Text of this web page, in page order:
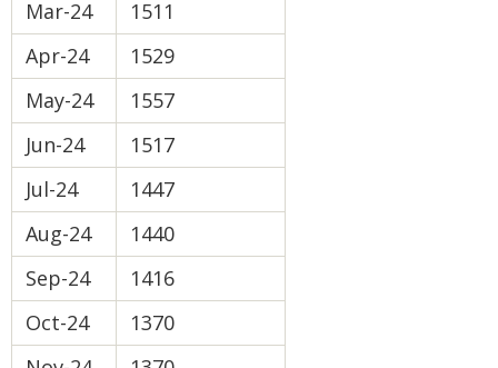
Mar-24
1511
Apr-24
1529
May-24
1557
Jun-24
1517
Jul-24
1447
Aug-24
1440
Sep-24
1416
Oct-24
1370